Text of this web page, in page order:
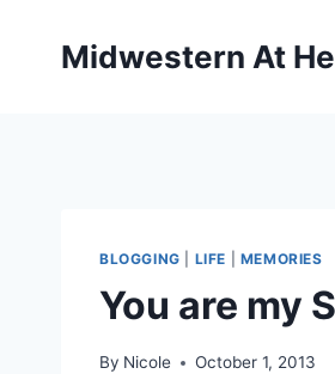
Midwestern At
BLOGGING LIFE MEMORIES
You are my
By Nicole October 1, 2013